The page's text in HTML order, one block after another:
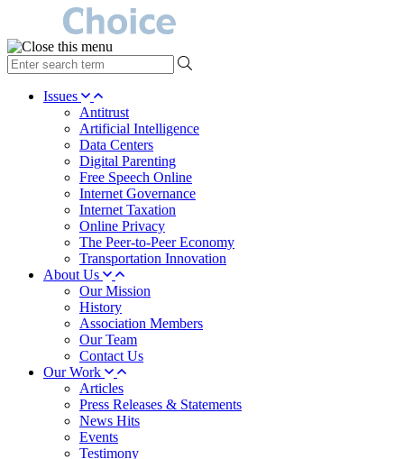
type
your
search Issues
Antitrust
Artificial Intelligence
Data Centers
Digital Parenting
Free Speech Online
Internet Governance
Internet Taxation
Online Privacy
The Peer-to-Peer Economy
Transportation Innovation
About Us
Our Mission
History
Association Members
Our Team
Contact Us
Our Work
Articles
Press Releases & Statements
News Hits
Events
Testimony